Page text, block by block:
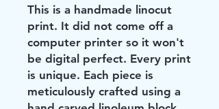
This is a handmade linocut
print. It did not come off a
computer printer so it won't
be digital perfect. Every print
is unique. Each piece is
meticulously crafted using a